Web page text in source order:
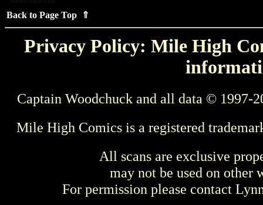
Back to Page Top ⇑
Privacy Policy: Mile High
Captain Woodchuck and all data © 1997-
Mile High Comics is a registered
All scans are exclusive
may not be used on other
For permission please contact